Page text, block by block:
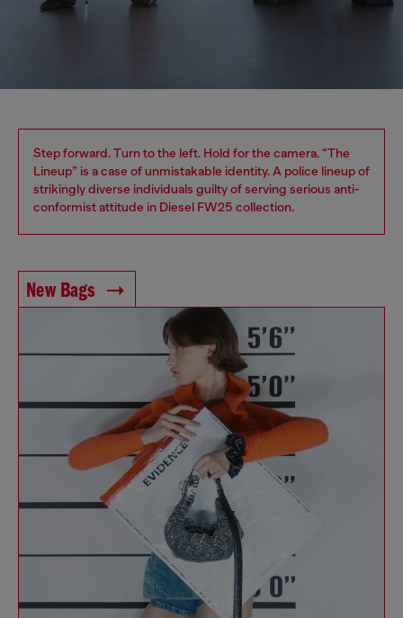
Step forward. Turn to the left. Hold for the camera. “The
Lineup” is a case of unmistakable identity. A police lineup of
strikingly diverse individuals guilty of serving serious anti-
conformist attitude in Diesel FW25 collection.
New Bags